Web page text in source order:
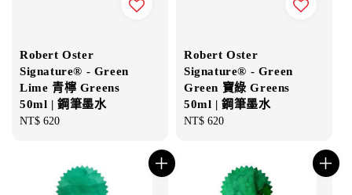
Robert Oster
Signature® - Green
Lime 青檸 Greens
50ml | 鋼筆墨水
Regular
NT$ 620
Robert Oster
Signature® - Green
Green 寶綠 Greens
50ml | 鋼筆墨水
Regular
NT$ 620